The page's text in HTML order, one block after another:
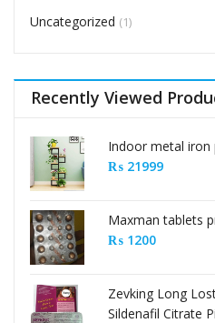
Uncategorized (1)
Recently Viewed
Indoor metal
₨ 21999
Maxman tablets
₨ 1200
Zevking Long
Sildenafil Citrate